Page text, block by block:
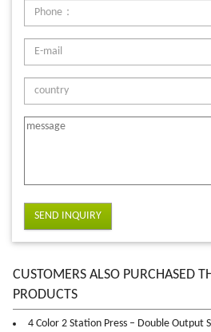
SEND INQUIRY
CUSTOMERS ALSO PURCHASED
PRODUCTS
4 Color 2 Station Press – Double Output